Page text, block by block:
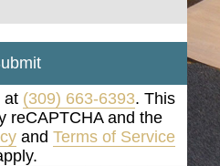
at (309) 663-6393. This
reCAPTCHA and the
and Terms of Service